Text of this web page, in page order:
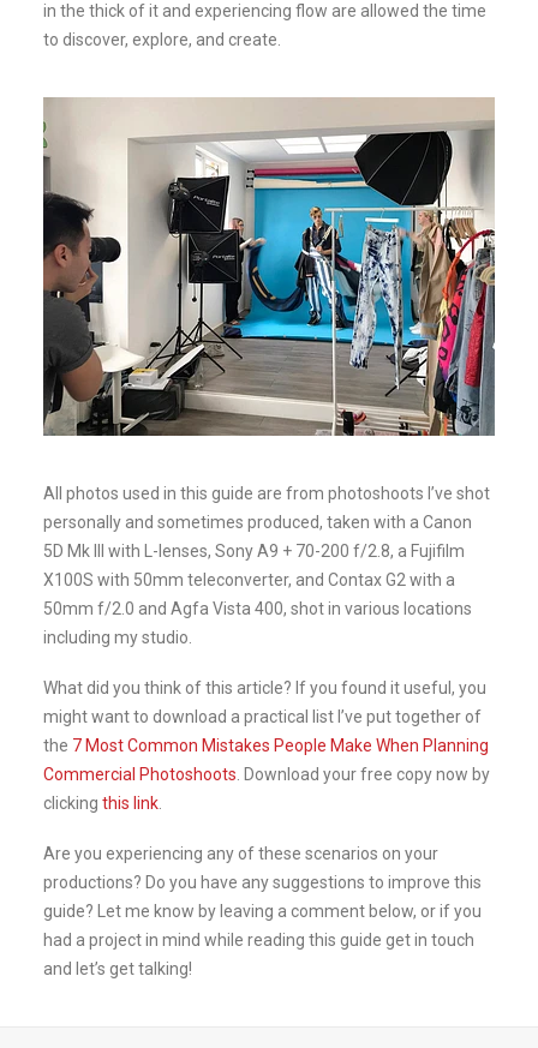
in the thick of it and experiencing flow are allowed the time
to discover, explore, and create.
All photos used in this guide are from photoshoots I’ve shot
personally and sometimes produced, taken with a Canon
5D Mk III with L-lenses, Sony A9 + 70-200 f/2.8, a Fujifilm
X100S with 50mm teleconverter, and Contax G2 with a
50mm f/2.0 and Agfa Vista 400, shot in various locations
including my studio.
What did you think of this article? If you found it useful, you
might want to download a practical list I’ve put together of
the 7 Most Common Mistakes People Make When Planning
Commercial Photoshoots . Download your free copy now by
clicking this link
Are you experiencing any of these scenarios on your
productions? Do you have any suggestions to improve this
guide? Let me know by leaving a comment below, or if you
had a project in mind while reading this guide get in touch
and let’s get talking!